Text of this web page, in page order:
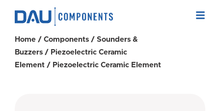
Home / Components / Sounders &
Buzzers / Piezoelectric Ceramic
Element / Piezoelectric Ceramic Element